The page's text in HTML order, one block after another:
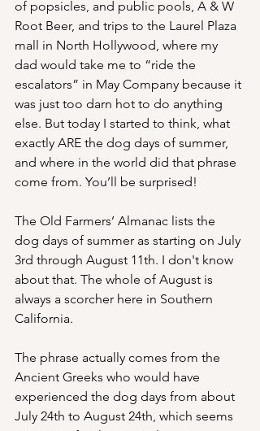
of popsicles, and public pools, A & W
Root Beer, and trips to the Laurel Plaza
mall in North Hollywood, where my
dad would take me to “ride the
escalators” in May Company because it
was just too darn hot to do anything
else. But today I started to think, what
exactly ARE the dog days of summer,
and where in the world did that phrase
come from. You’ll be surprised!
The Old Farmers’ Almanac lists the
dog days of summer as starting on July
3rd through August 11th. I don't know
about that. The whole of August is
always a scorcher here in Southern
California.
The phrase actually comes from the
Ancient Greeks who would have
experienced the dog days from about
July 24th to August 24th, which seems